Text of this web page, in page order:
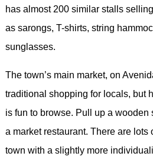
has almost 200 similar stalls selling
as sarongs, T-shirts, string
sunglasses.
The town’s main market, on
traditional shopping for locals, but
is fun to browse. Pull up a wooden
a market restaurant. There are lots
town with a slightly more